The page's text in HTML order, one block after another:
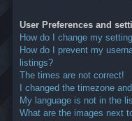
User Preferences and
How do I change my
How do I prevent my
listings?
The times are not correct!
I changed the timezone
My language is not in the
What are the images next